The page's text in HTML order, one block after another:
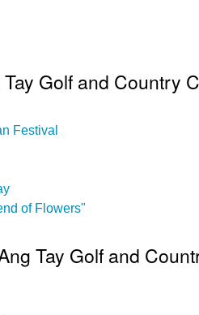
Golf and Country
Festival
of Flowers"
Tay Golf and